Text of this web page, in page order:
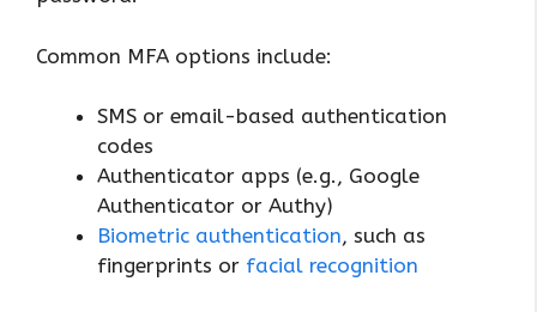
Common MFA options include:
SMS or email-based authentication
codes
Authenticator apps (e.g., Google
Authenticator or Authy)
Biometric authentication, such as
fingerprints or facial recognition